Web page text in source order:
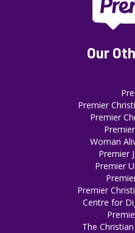
Our
Premier
Premier
Woman
Premier
Premier
Premier
Centre for
The